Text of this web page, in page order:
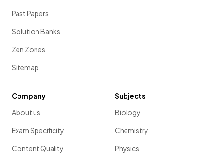
Past Papers
Solution Banks
Zen Zones
Sitemap
Company
About us
Exam Specificity
Content Quality
Subjects
Biology
Chemistry
Physics